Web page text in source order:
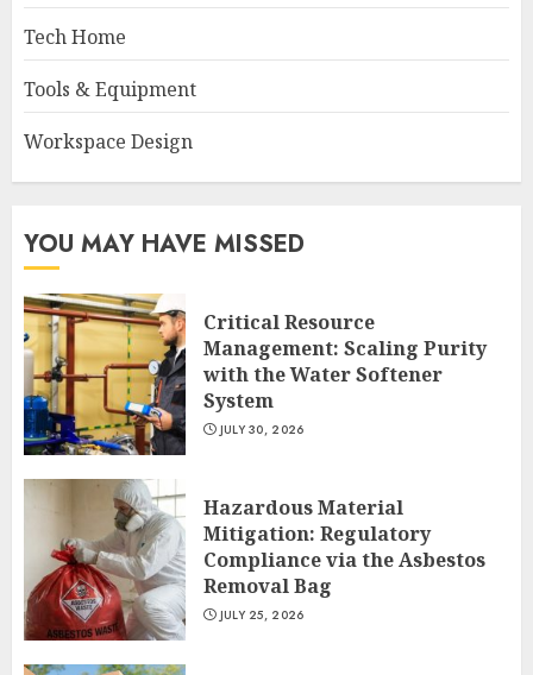
Tech Home
Tools & Equipment
Workspace Design
YOU MAY HAVE MISSED
Critical Resource
Management: Scaling Purity
with the Water Softener
System
JULY 30, 2026
Hazardous Material
Mitigation: Regulatory
Compliance via the Asbestos
Removal Bag
JULY 25, 2026